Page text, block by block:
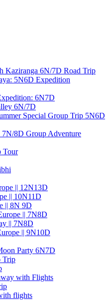
Kaziranga 6N/7D Road Trip
5N6D Expedition
6N7D
6N/7D
Special Group Trip 5N6D
8D Group Adventure
Tour
|| 12N13D
|| 10N11D
|| 8N 9D
|| 7N8D
|| 7N8D
|| 9N10D
Party 6N7D
Trip
with Flights
flights